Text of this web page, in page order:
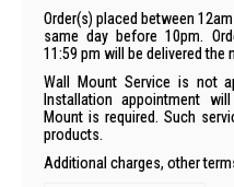
Order(s) placed between
same day before 10pm.
11:59 pm will be delivered the
Wall Mount Service is not
Installation appointment
Mount is required. Such
products.
Additional charges, other